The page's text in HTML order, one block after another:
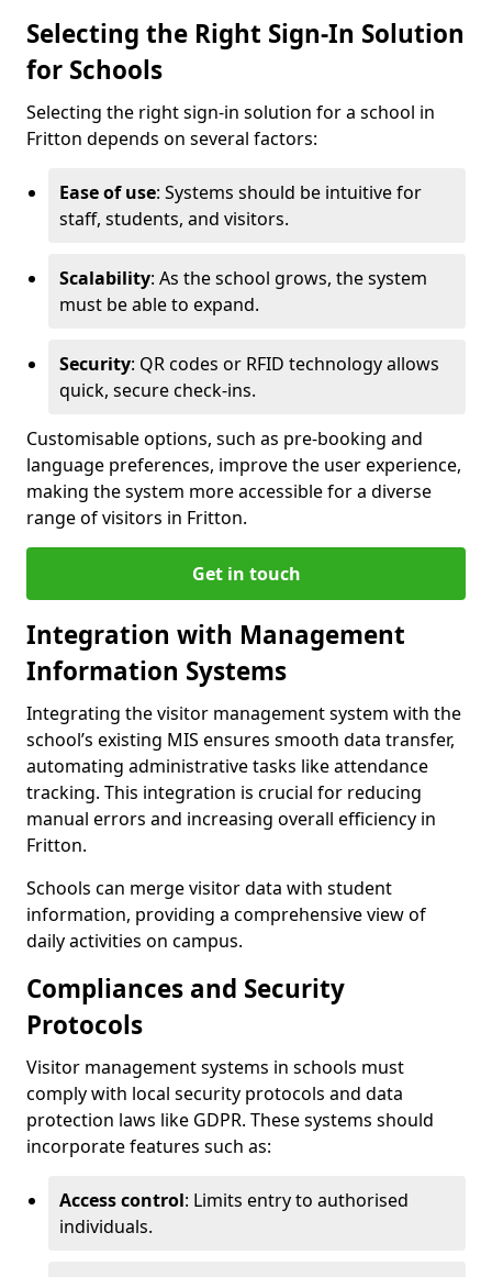
Selecting the Right Sign-In Solution
for Schools
Selecting the right sign-in solution for a school in
Fritton depends on several factors:
Ease of use: Systems should be intuitive for
staff, students, and visitors.
Scalability: As the school grows, the system
must be able to expand.
Security: QR codes or RFID technology allows
quick, secure check-ins.
Customisable options, such as pre-booking and
language preferences, improve the user experience,
making the system more accessible for a diverse
range of visitors in Fritton.
Get in touch
Integration with Management
Information Systems
Integrating the visitor management system with the
school’s existing MIS ensures smooth data transfer,
automating administrative tasks like attendance
tracking. This integration is crucial for reducing
manual errors and increasing overall efficiency in
Fritton.
Schools can merge visitor data with student
information, providing a comprehensive view of
daily activities on campus.
Compliances and Security
Protocols
Visitor management systems in schools must
comply with local security protocols and data
protection laws like GDPR. These systems should
incorporate features such as:
Access control: Limits entry to authorised
individuals.